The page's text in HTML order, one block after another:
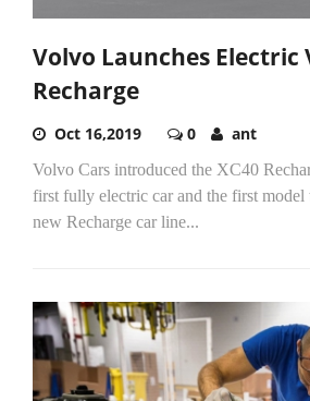
Volvo Launches Electric
Recharge
Oct 16,2019 0 ant
Volvo Cars introduced the XC40
first fully electric car and the first model
new Recharge car line...